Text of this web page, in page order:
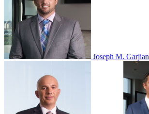
Joseph M. Garjian